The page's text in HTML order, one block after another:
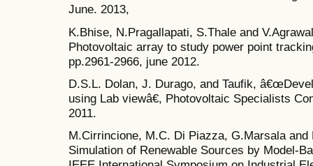
June. 2013,
K.Bhise, N.Pragallapati, S.Thale and
Photovoltaic array to study power point
pp.2961-2966, june 2012.
D.S.L. Dolan, J. Durago, and Taufik,
using Lab viewâ€, Photovoltaic Specialists
2011.
M.Cirrincione, M.C. Di Piazza, G.Marsala
Simulation of Renewable Sources by Model-